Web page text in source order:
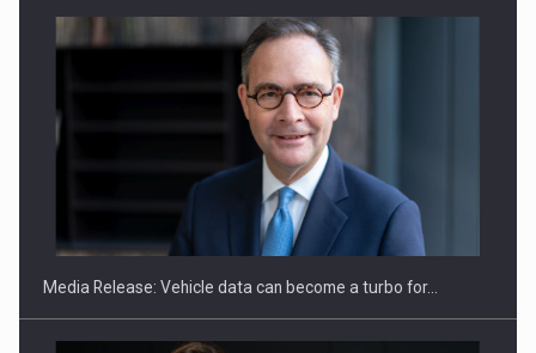
SEVEN DISTINGUISHED LEADERS FROM BUSINESS,
ACADEMIA AND PUBLIC INSTITUTIONS…
Media Release: Vehicle data can become a turbo for…